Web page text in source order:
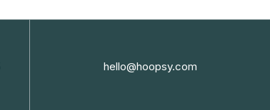
hello@hoopsy.com